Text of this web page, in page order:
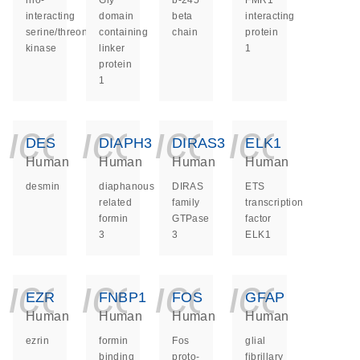
interacting
serine/threonine
kinase
domain
containing
linker
protein
1
beta
chain
interacting
protein
1
DES
Human
desmin
DIAPH3
Human
diaphanous
related
formin
3
DIRAS3
Human
DIRAS
family
GTPase
3
ELK1
Human
ETS
transcription
factor
ELK1
EZR
Human
ezrin
FNBP1
Human
formin
binding
FOS
Human
Fos
proto-
GFAP
Human
glial
fibrillary